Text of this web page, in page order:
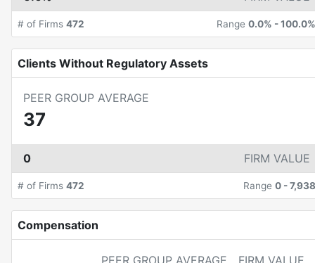
# of Firms 472 Range 0.0% -100.0%
Clients Without Regulatory Assets
PEER GROUP AVERAGE
37
0 FIRM VALUE
# of Firms 472 Range 0 -7,938
Compensation
PEER GROUP AVERAGE
FIRM VALUE